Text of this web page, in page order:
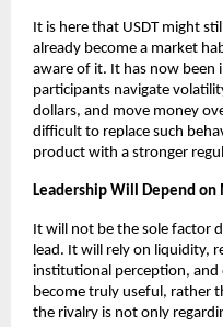
It is here that USDT might
already become a market
aware of it. It has now
participants navigate
dollars, and move money
difficult to replace such
product with a stronger
Leadership Will Depend on
It will not be the sole factor
lead. It will rely on liquidity,
institutional perception, and
become truly useful, rather
the rivalry is not only